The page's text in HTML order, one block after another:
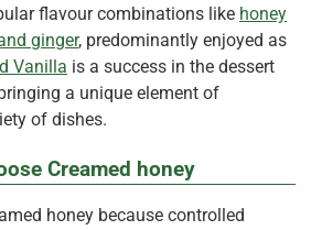
flavour combinations like honey
ginger, predominantly enjoyed as
Vanilla is a success in the dessert
a unique element of
of dishes.
Creamed honey
honey because controlled